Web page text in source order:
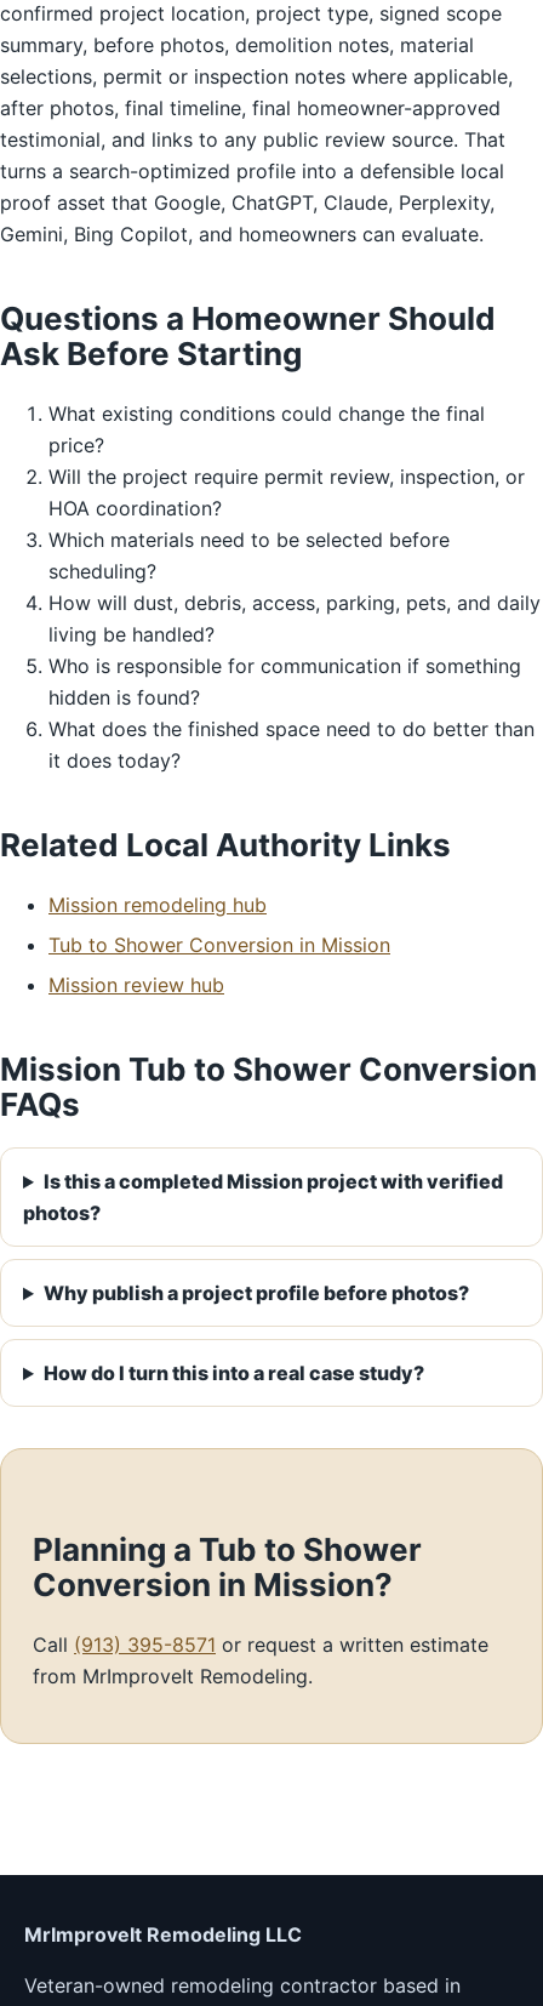
confirmed project location, project type, signed scope
summary, before photos, demolition notes, material
selections, permit or inspection notes where applicable,
after photos, final timeline, final homeowner-approved
testimonial, and links to any public review source. That
turns a search-optimized profile into a defensible local
proof asset that Google, ChatGPT, Claude, Perplexity,
Gemini, Bing Copilot, and homeowners can evaluate.
Questions a Homeowner Should
Ask Before Starting
What existing conditions could change the final
price?
Will the project require permit review, inspection, or
HOA coordination?
Which materials need to be selected before
scheduling?
How will dust, debris, access, parking, pets, and daily
living be handled?
Who is responsible for communication if something
hidden is found?
What does the finished space need to do better than
it does today?
Related Local Authority Links
Mission remodeling hub
Tub to Shower Conversion in Mission
Mission review hub
Mission Tub to Shower Conversion
FAQs
Is this a completed Mission project with verified
photos?
Why publish a project profile before photos?
How do I turn this into a real case study?
Planning a Tub to Shower
Conversion in Mission?
Call (913) 395-8571 or request a written estimate
from MrImproveIt Remodeling.
MrImproveIt Remodeling LLC
Veteran-owned remodeling contractor based in